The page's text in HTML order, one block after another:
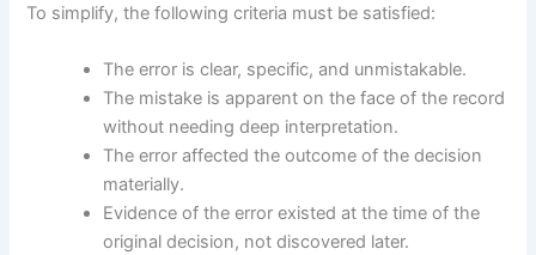
To simplify, the following criteria must be satisfied:
The error is clear, specific, and unmistakable.
The mistake is apparent on the face of the record
without needing deep interpretation.
The error affected the outcome of the decision
materially.
Evidence of the error existed at the time of the
original decision, not discovered later.